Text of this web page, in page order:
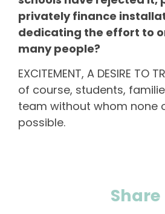
Share
privately finance
dedicating the effort to
many people?
EXCITEMENT, A DESIRE TO
of course, students,
team without whom none
possible.